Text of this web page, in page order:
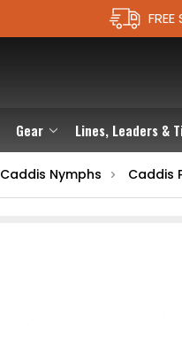
Gear Lines, Leaders &
Caddis Nymphs Caddis